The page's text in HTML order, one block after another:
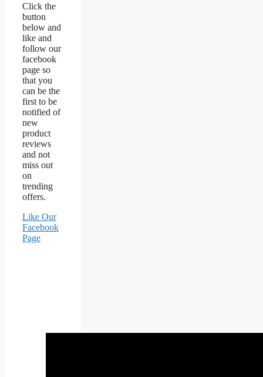
Click the
button
below and
like and
follow our
facebook
page so
that you
can be the
first to be
notified of
new
product
reviews
and not
miss out
on
trending
offers.
Like Our
Facebook
Page